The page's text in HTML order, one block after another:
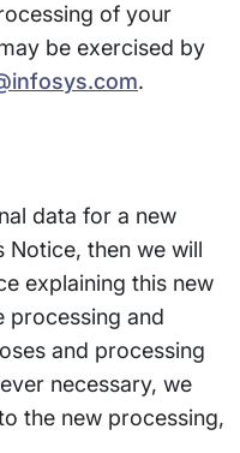
of your
be exercised by
.
data for a new
then we will
explaining this new
processing and
and processing
necessary, we
the new processing,